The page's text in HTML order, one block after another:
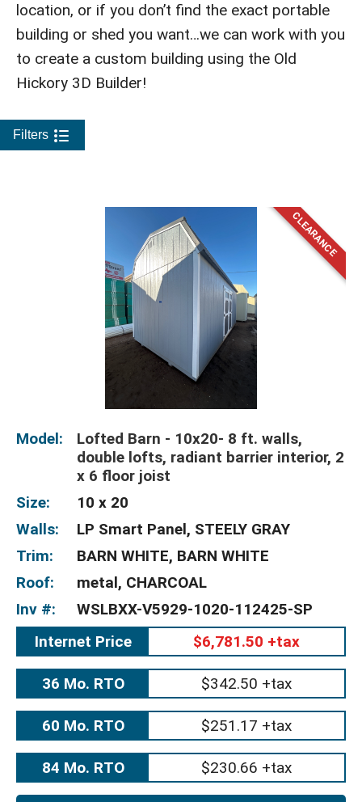
location, or if you don’t find the exact portable
building or shed you want…we can work with you
to create a custom building using the Old
Hickory 3D Builder!
Filters
Model:
Lofted Barn - 10x20- 8 ft. walls,
double lofts, radiant barrier interior, 2
x 6 floor joist
Size:
10 x 20
Walls:
LP Smart Panel, STEELY GRAY
Trim:
BARN WHITE, BARN WHITE
Roof:
metal, CHARCOAL
Inv #:
WSLBXX-V5929-1020-112425-SP
Internet Price
$6,781.50 +tax
36 Mo. RTO $342.50 +tax
60 Mo. RTO $251.17 +tax
84 Mo. RTO $230.66 +tax